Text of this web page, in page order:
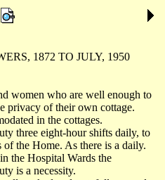
1872 TO JULY, 1950
women who are well enough to
privacy of their own cottage.
in the cottages.
three eight-hour shifts daily, to
of the Home. As there is a daily.
the Hospital Wards the
is a necessity.